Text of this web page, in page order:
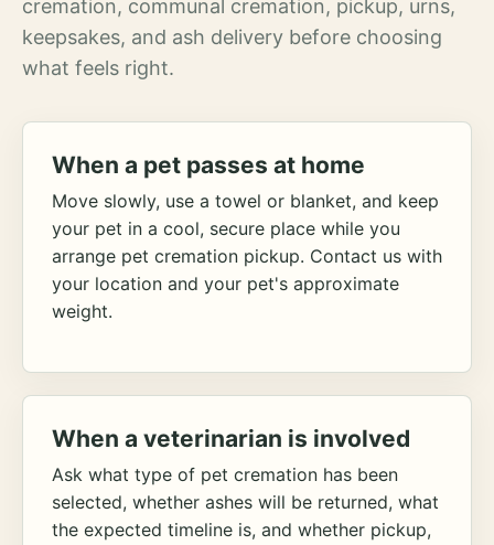
cremation, communal cremation, pickup, urns,
keepsakes, and ash delivery before choosing
what feels right.
When a pet passes at home
Move slowly, use a towel or blanket, and keep
your pet in a cool, secure place while you
arrange pet cremation pickup. Contact us with
your location and your pet's approximate
weight.
When a veterinarian is involved
Ask what type of pet cremation has been
selected, whether ashes will be returned, what
the expected timeline is, and whether pickup,